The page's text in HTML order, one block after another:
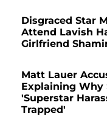
Disgraced Star
Attend Lavish
Girlfriend
Matt Lauer
Explaining Why
'Superstar
Trapped'